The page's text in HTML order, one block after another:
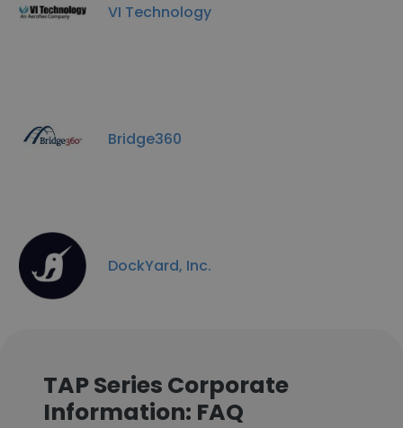
VI Technology
Bridge360
DockYard, Inc.
TAP Series Corporate
Information: FAQ